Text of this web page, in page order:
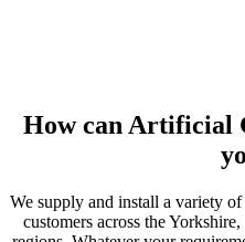
How can Artificial
We supply and install a variety
customers across the